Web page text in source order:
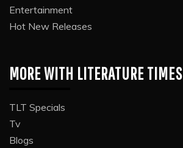
Entertainment
Hot New Releases
MORE WITH LITERATURE TIMES
TLT Specials
Tv
Blogs